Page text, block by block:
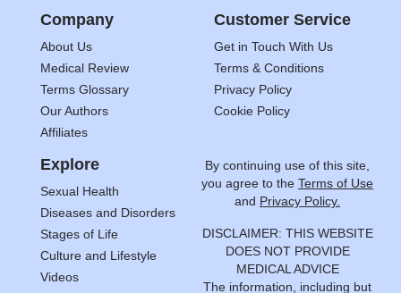
Company
About Us
Medical Review
Terms Glossary
Our Authors
Affiliates
Customer Service
Get in Touch With Us
Terms & Conditions
Privacy Policy
Cookie Policy
Explore
Sexual Health
Diseases and Disorders
Stages of Life
Culture and Lifestyle
Videos
By continuing use of this site,
you agree to the Terms of Use
and Privacy Policy.
DISCLAIMER: THIS WEBSITE
DOES NOT PROVIDE
MEDICAL ADVICE
The information, including but